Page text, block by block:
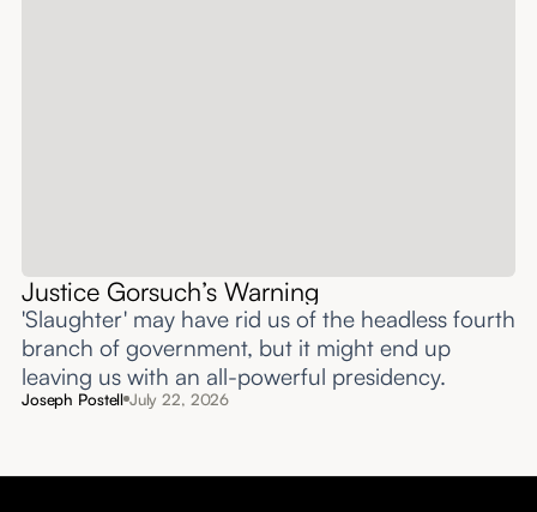
Justice Gorsuch’s Warning
'Slaughter' may have rid us of the headless fourth
branch of government, but it might end up
leaving us with an all-powerful presidency.
Joseph Postell July 22, 2026